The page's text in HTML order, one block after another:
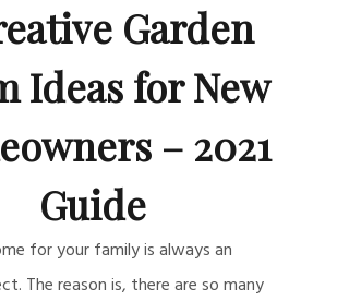
Garden
Ideas for New
– 2021
Guide
for your family is always an
The reason is, there are so many